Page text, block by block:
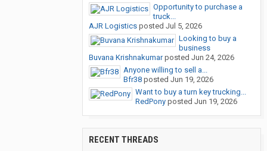
Opportunity to purchase a
truck...
AJR Logistics posted Jul 5, 2026
Looking to buy a
business
Buvana Krishnakumarposted Jun 24, 2026
Anyone willing to sell a...
Bfr38 posted Jun 19, 2026
Want to buy a turn key trucking...
RedPony posted Jun 19, 2026
RECENT THREADS